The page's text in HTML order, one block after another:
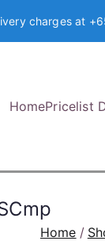
charges at
HomePricelist
Home